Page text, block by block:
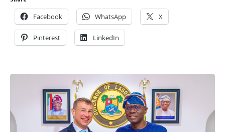
Facebook WhatsApp X
Pinterest LinkedIn